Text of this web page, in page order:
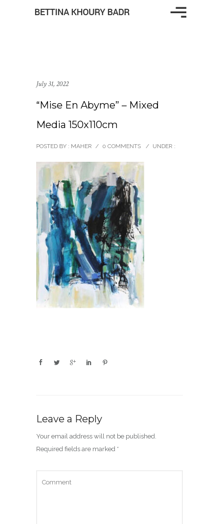
July 31, 2022
“Mise En Abyme” – Mixed
Media 150x110cm
POSTED BY : MAHER / 0 COMMENTS / UNDER :
Leave a Reply
Your email address will not be published.
Required fields are marked *